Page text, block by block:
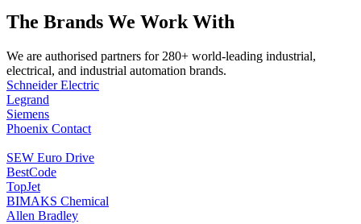
The Brands We Work With
We are authorised partners for 280+ world-leading industrial,
electrical, and industrial automation brands.
Schneider Electric
Legrand
Siemens
Phoenix Contact
SEW Euro Drive
BestCode
TopJet
BIMAKS Chemical
Allen Bradley